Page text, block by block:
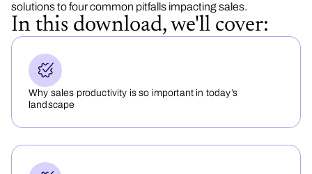
solutions to four common pitfalls impacting sales.
In this download, we'll cover:
Why sales productivity is so important in today’s
landscape